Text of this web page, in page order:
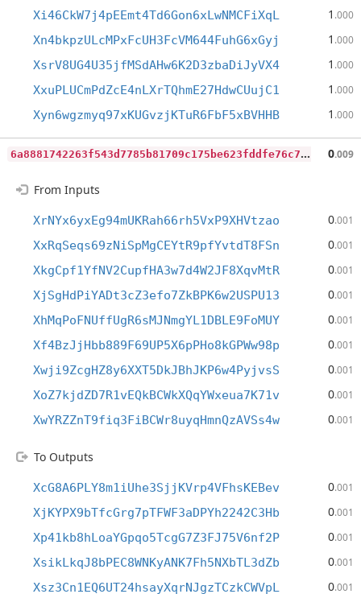
Xi46CkW7j4pEEmt4Td6Gon6xLwNMCFiXqL 1 .000
Xn4bkpzULcMPxFcUH3FcVM644FuhG6xGyj 1 .000
XsrV8UG4U35jfMSdAHw6K2D3zbaDiJyVX4 1 .000
XxuPLUCmPdZcE4nLXrTQhmE27HdwCUujC1 1 .000
Xyn6wgzmyq97xKUGvzjKTuR6FbF5xBVHHB 1 .000
6
a8881742263f543d7785b81709c175be623fddfe76c7800d3c2c94cd8f2a2f5 0.009
From Inputs
XrNYx6yxEg94mUKRah66rh5VxP9XHVtzao 0.001
XxRqSeqs69zNiSpMgCEYtR9pfYvtdT8FSn 0.001
XkgCpf1YfNV2CupfHA3w7d4W2JF8XqvMtR 0.001
XjSgHdPiYADt3cZ3efo7ZkBPK6w2USPU13 0.001
XhMqPoFNUffUgR6sMJNmgYL1DBLE9FoMUY 0.001
Xf4BzJjHbb889F69UP5X6pPHo8kGPWw98p 0.001
Xwji9ZcgHZ8y6XXT5DkJBhJKP6w4PyjvsS 0.001
XoZ7kjdZD7R1vEQkBCWkXQqYWxeua7K71v 0.001
XwYRZZnT9fiq3FiBCWr8uyqHmnQzAVSs4w 0.001
To Outputs
XcG8A6PLY8m1iUhe3SjjKVrp4VFhsKEBev 0.001
XjKYPX9bTfcGrg7pTFWF3aDPYh2242C3Hb 0.001
Xp41kb8hLoaYGpqo5TcgG7Z3FJ75V6nf2P 0.001
XsikLkqJ8bPEC8WNKyANK7Fh5NXbTL3dZb 0.001
Xsz3Cn1EQ6UT24hsayXqrNJgzTCzkCWVpL 0.001